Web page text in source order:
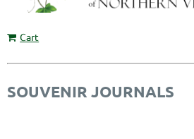
Cart
SOUVENIR JOURNALS